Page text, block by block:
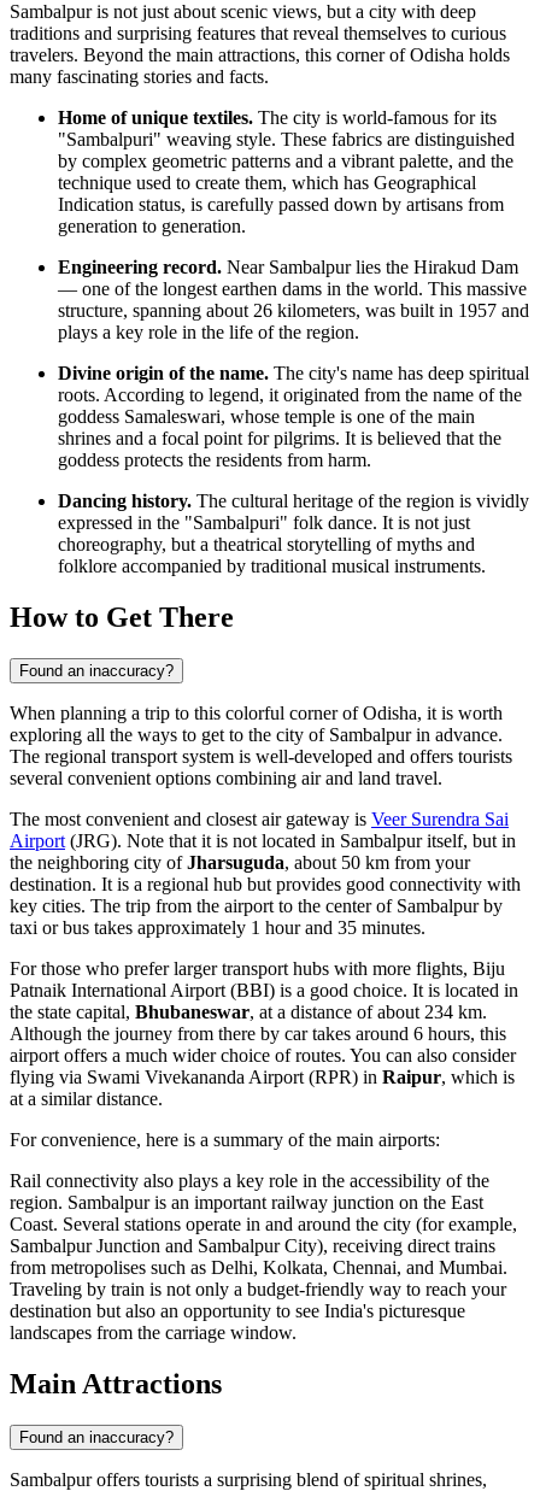
Sambalpur is not just about scenic views, but a city with deep
traditions and surprising features that reveal themselves to curious
travelers. Beyond the main attractions, this corner of Odisha holds
many fascinating stories and facts.
Home of unique textiles. The city is world-famous for its
"Sambalpuri" weaving style. These fabrics are distinguished
by complex geometric patterns and a vibrant palette, and the
technique used to create them, which has Geographical
Indication status, is carefully passed down by artisans from
generation to generation.
Engineering record. Near Sambalpur lies the Hirakud Dam
— one of the longest earthen dams in the world. This massive
structure, spanning about 26 kilometers, was built in 1957 and
plays a key role in the life of the region.
Divine origin of the name. The city's name has deep spiritual
roots. According to legend, it originated from the name of the
goddess Samaleswari, whose temple is one of the main
shrines and a focal point for pilgrims. It is believed that the
goddess protects the residents from harm.
Dancing history. The cultural heritage of the region is vividly
expressed in the "Sambalpuri" folk dance. It is not just
choreography, but a theatrical storytelling of myths and
folklore accompanied by traditional musical instruments.
How to Get There
Found an inaccuracy?
When planning a trip to this colorful corner of Odisha, it is worth
exploring all the ways to get to the city of Sambalpur in advance.
The regional transport system is well-developed and offers tourists
several convenient options combining air and land travel.
The most convenient and closest air gateway is Veer Surendra Sai
Airport (JRG). Note that it is not located in Sambalpur itself, but in
the neighboring city ofJharsuguda, about 50 km from your
destination. It is a regional hub but provides good connectivity with
key cities. The trip from the airport to the center of Sambalpur by
taxi or bus takes approximately 1 hour and 35 minutes.
For those who prefer larger transport hubs with more flights, Biju
Patnaik International Airport (BBI) is a good choice. It is located in
the state capital, Bhubaneswar, at a distance of about 234 km.
Although the journey from there by car takes around 6 hours, this
airport offers a much wider choice of routes. You can also consider
flying via Swami Vivekananda Airport (RPR) in Raipur, which is
at a similar distance.
For convenience, here is a summary of the main airports:
Rail connectivity also plays a key role in the accessibility of the
region. Sambalpur is an important railway junction on the East
Coast. Several stations operate in and around the city (for example,
Sambalpur Junction and Sambalpur City), receiving direct trains
from metropolises such as Delhi, Kolkata, Chennai, and Mumbai.
Traveling by train is not only a budget-friendly way to reach your
destination but also an opportunity to see India's picturesque
landscapes from the carriage window.
Main Attractions
Found an inaccuracy?
Sambalpur offers tourists a surprising blend of spiritual shrines,